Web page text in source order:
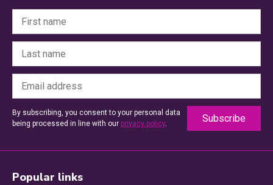
By subscribing, you consent to your personal data
being processed in line with our privacy policy.
Popular links